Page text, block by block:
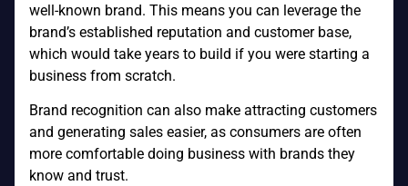
well-known brand. This means you can leverage the
brand’s established reputation and customer base,
which would take years to build if you were starting a
business from scratch.
Brand recognition can also make attracting customers
and generating sales easier, as consumers are often
more comfortable doing business with brands they
know and trust.